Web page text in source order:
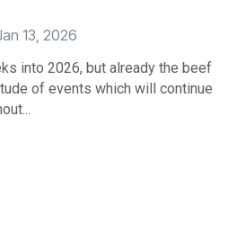
13, 2026
into 2026, but already the beef
of events which will continue